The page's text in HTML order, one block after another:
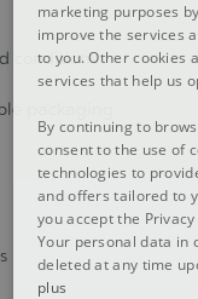
conditions
packaging
marketing purposes
improve the services
to you. Other cookies
services that help us
By continuing to
consent to the use of
technologies to
and offers tailored to
you accept the Privacy
Your personal data in
deleted at any time
plus